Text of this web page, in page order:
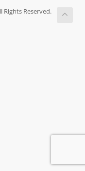
Rights Reserved.